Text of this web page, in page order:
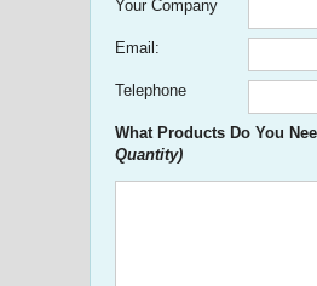
Your Company
Email:
Telephone
What Products Do You
Quantity)